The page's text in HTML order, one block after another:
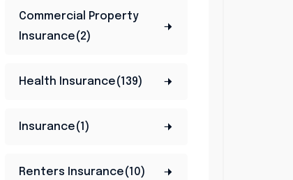
Commercial Property
Insurance(2)
Health Insurance(139)
Insurance(1)
Renters Insurance(10)